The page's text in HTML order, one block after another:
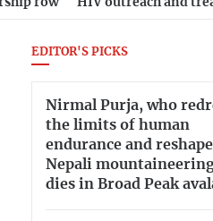
EDITOR'S PICKS
Nirmal Purja, who
the limits of human
endurance and
Nepali
dies in Broad Peak